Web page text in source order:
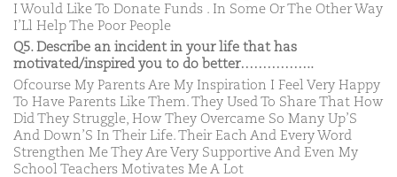
I Would Like To Donate Funds . In Some Or The Other Way
I’Ll Help The Poor People
Q5. Describe an incident in your life that has
motivated/inspired you to do better……………..
Ofcourse My Parents Are My Inspiration I Feel Very Happy
To Have Parents Like Them. They Used To Share That How
Did They Struggle, How They Overcame So Many Up’S
And Down’S In Their Life. Their Each And Every Word
Strengthen Me They Are Very Supportive And Even My
School Teachers Motivates Me A Lot